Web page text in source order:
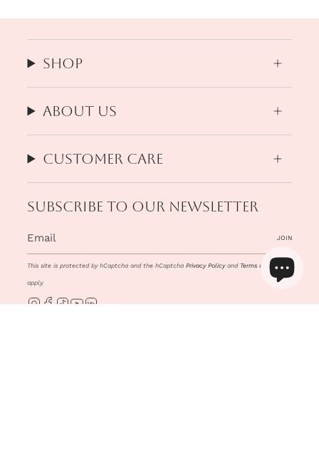
Shop
About us
Customer Care
Subscribe to our newsletter
JOIN
This site is protected by hCaptcha and the hCaptchaPrivacy Policyand Terms of Service
apply.
Instagram
Facebook
TikTokYouTube